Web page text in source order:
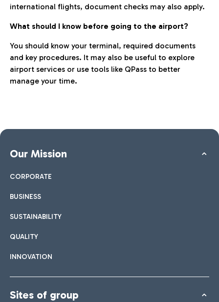
international flights, document checks may also apply.
What should I know before going to the airport?
You should know your terminal, required documents
and key procedures. It may also be useful to explore
airport services or use tools like QPass to better
manage your time.
Our Mission
CORPORATE
BUSINESS
SUSTAINABILITY
QUALITY
INNOVATION
Sites of group